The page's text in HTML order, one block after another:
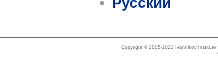
Copyright © 2005-2023 Ivannikov Institute